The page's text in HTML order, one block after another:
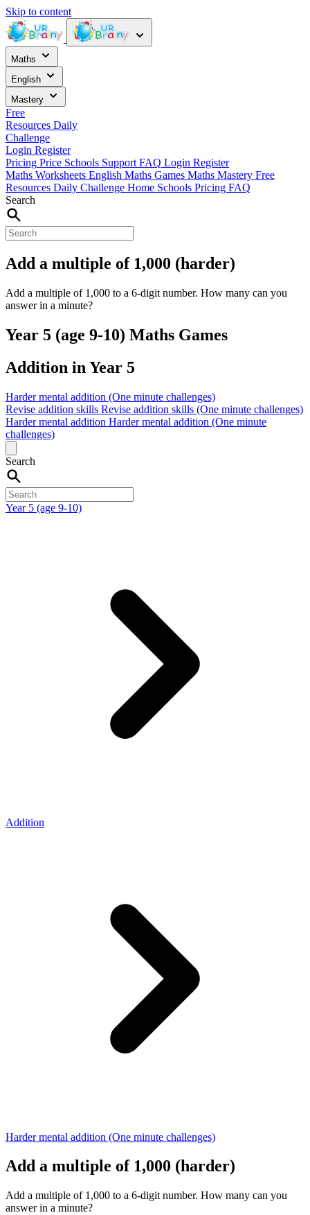
Skip to content
Maths
English
Mastery
Free
Resources Daily
Challenge
Login Register
Pricing Price Schools Support FAQ Login Register
Maths Worksheets English Maths Games Maths Mastery Free
Resources Daily Challenge Home Schools Pricing FAQ
Search
Add a multiple of 1,000 (harder)
Add a multiple of 1,000 to a 6-digit number. How many can you
answer in a minute?
Year 5 (age 9-10) Maths Games
Addition in Year 5
Harder mental addition (One minute challenges)
Revise addition skills Revise addition skills (One minute challenges)
Harder mental addition Harder mental addition (One minute
challenges)
Search
Year 5 (age 9-10)
Addition
Harder mental addition (One minute challenges)
Add a multiple of 1,000 (harder)
Add a multiple of 1,000 to a 6-digit number. How many can you
answer in a minute?